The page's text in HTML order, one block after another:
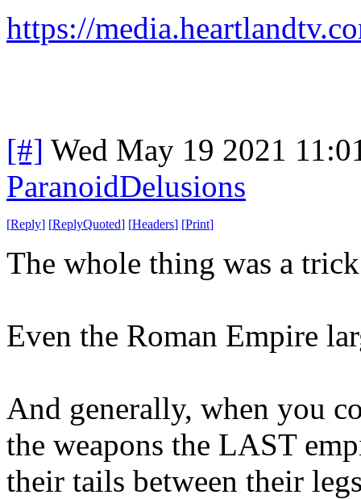
https://
[#] Wed May 19 2021
ParanoidDelusions
[Reply] [ReplyQuoted] [Headers] [Print]
The whole thing was a
Even the Roman Empire
And generally, when you
the weapons the LAST
their tails between their